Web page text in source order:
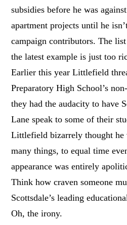
subsidies before he was
apartment projects until he
campaign contributors. The
the latest example is just too
Earlier this year Littlefield
Preparatory High School’s
they had the audacity to have
Lane speak to some of their
Littlefield bizarrely thought he
many things, to equal time
appearance was entirely
Think how craven someone
Scottsdale’s leading
Oh, the irony.